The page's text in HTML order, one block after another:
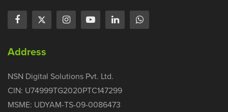
Address
NSN Digital Solutions Pvt. Ltd.
CIN: U74999TG2020PTC147299
MSME: UDYAM-TS-09-0086473